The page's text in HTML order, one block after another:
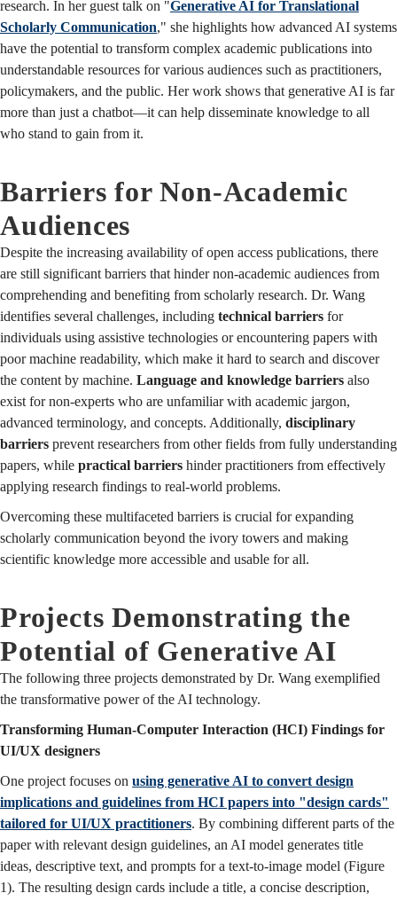
research. In her guest talk on "Generative AI for Translational
Scholarly Communication," she highlights how advanced AI systems
have the potential to transform complex academic publications into
understandable resources for various audiences such as practitioners,
policymakers, and the public. Her work shows that generative AI is far
more than just a chatbot—it can help disseminate knowledge to all
who stand to gain from it.
Barriers for Non-Academic
Audiences
Despite the increasing availability of open access publications, there
are still significant barriers that hinder non-academic audiences from
comprehending and benefiting from scholarly research. Dr. Wang
identifies several challenges, including technical barriers for
individuals using assistive technologies or encountering papers with
poor machine readability, which make it hard to search and discover
the content by machine. Language and knowledge barriers also
exist for non-experts who are unfamiliar with academic jargon,
advanced terminology, and concepts. Additionally, disciplinary
barriers prevent researchers from other fields from fully understanding
papers, while practical barriers hinder practitioners from effectively
applying research findings to real-world problems.
Overcoming these multifaceted barriers is crucial for expanding
scholarly communication beyond the ivory towers and making
scientific knowledge more accessible and usable for all.
Projects Demonstrating the
Potential of Generative AI
The following three projects demonstrated by Dr. Wang exemplified
the transformative power of the AI technology.
Transforming Human-Computer Interaction (HCI) Findings for
UI/UX designers
One project focuses on using generative AI to convert design
implications and guidelines from HCI papers into "design cards"
tailored for UI/UX practitioners. By combining different parts of the
paper with relevant design guidelines, an AI model generates title
ideas, descriptive text, and prompts for a text-to-image model (Figure
1). The resulting design cards include a title, a concise description,